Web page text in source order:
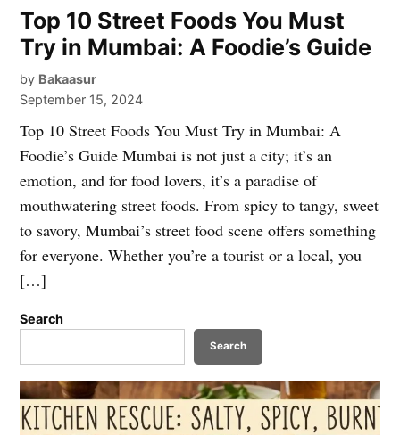
Top 10 Street Foods You Must
Try in Mumbai: A Foodie’s Guide
by Bakaasur
September 15, 2024
Top 10 Street Foods You Must Try in Mumbai: A
Foodie’s Guide Mumbai is not just a city; it’s an
emotion, and for food lovers, it’s a paradise of
mouthwatering street foods. From spicy to tangy, sweet
to savory, Mumbai’s street food scene offers something
for everyone. Whether you’re a tourist or a local, you
[…]
Search
Search